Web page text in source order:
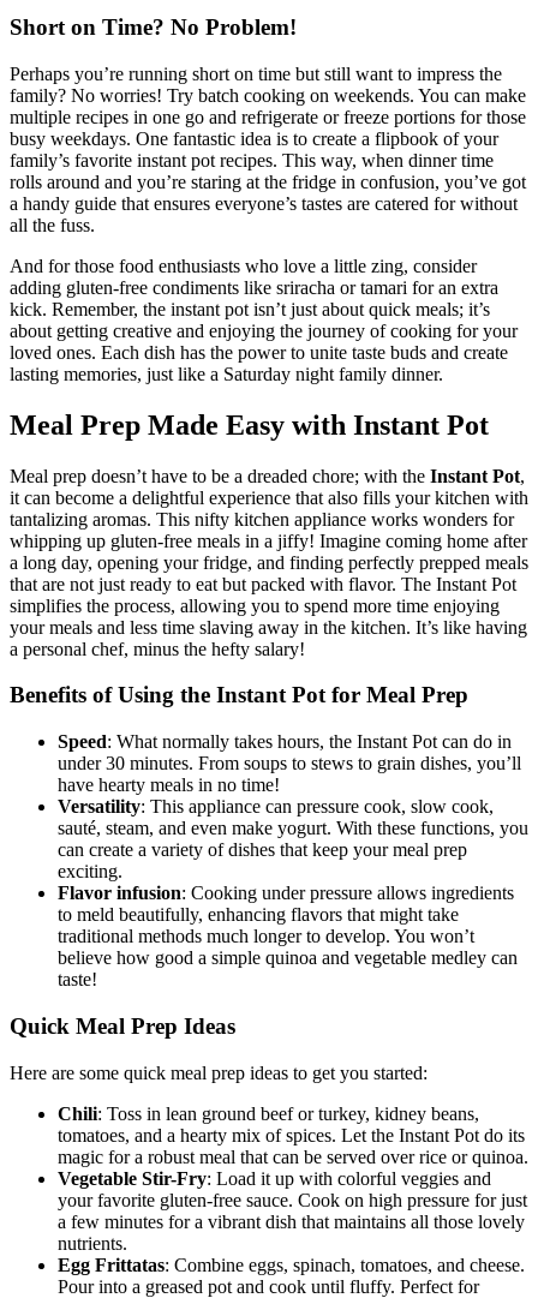
Short on Time? No Problem!
Perhaps you’re running short on time but still want to impress the
family? No worries! Try batch cooking on weekends. You can make
multiple recipes in one go and refrigerate or freeze portions for those
busy weekdays. One fantastic idea is to create a flipbook of your
family’s favorite instant pot recipes. This way, when dinner time
rolls around and you’re staring at the fridge in confusion, you’ve got
a handy guide that ensures everyone’s tastes are catered for without
all the fuss.
And for those food enthusiasts who love a little zing, consider
adding gluten-free condiments like sriracha or tamari for an extra
kick. Remember, the instant pot isn’t just about quick meals; it’s
about getting creative and enjoying the journey of cooking for your
loved ones. Each dish has the power to unite taste buds and create
lasting memories, just like a Saturday night family dinner.
Meal Prep Made Easy with Instant Pot
Meal prep doesn’t have to be a dreaded chore; with the Instant Pot,
it can become a delightful experience that also fills your kitchen with
tantalizing aromas. This nifty kitchen appliance works wonders for
whipping up gluten-free meals in a jiffy! Imagine coming home after
a long day, opening your fridge, and finding perfectly prepped meals
that are not just ready to eat but packed with flavor. The Instant Pot
simplifies the process, allowing you to spend more time enjoying
your meals and less time slaving away in the kitchen. It’s like having
a personal chef, minus the hefty salary!
Benefits of Using the Instant Pot for Meal Prep
Speed: What normally takes hours, the Instant Pot can do in
under 30 minutes. From soups to stews to grain dishes, you’ll
have hearty meals in no time!
Versatility: This appliance can pressure cook, slow cook,
sauté, steam, and even make yogurt. With these functions, you
can create a variety of dishes that keep your meal prep
exciting.
Flavor infusion: Cooking under pressure allows ingredients
to meld beautifully, enhancing flavors that might take
traditional methods much longer to develop. You won’t
believe how good a simple quinoa and vegetable medley can
taste!
Quick Meal Prep Ideas
Here are some quick meal prep ideas to get you started:
Chili: Toss in lean ground beef or turkey, kidney beans,
tomatoes, and a hearty mix of spices. Let the Instant Pot do its
magic for a robust meal that can be served over rice or quinoa.
Vegetable Stir-Fry: Load it up with colorful veggies and
your favorite gluten-free sauce. Cook on high pressure for just
a few minutes for a vibrant dish that maintains all those lovely
nutrients.
Egg Frittatas: Combine eggs, spinach, tomatoes, and cheese.
Pour into a greased pot and cook until fluffy. Perfect for